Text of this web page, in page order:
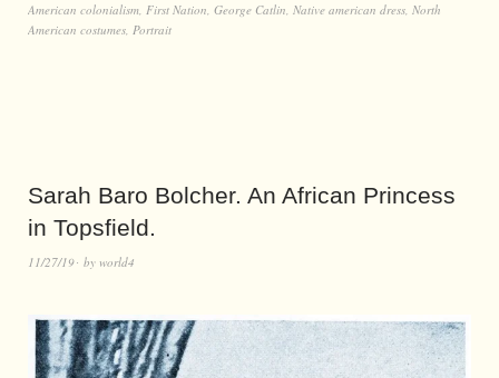
American colonialism, First Nation, George Catlin, Native american dress, North
American costumes, Portrait
Sarah Baro Bolcher. An African Princess
in Topsfield.
11/27/19 by world4